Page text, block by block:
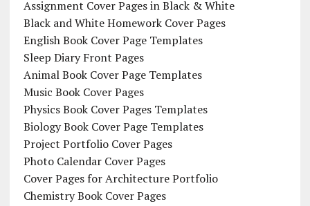
Assignment Cover Pages in Black & White
Black and White Homework Cover Pages
English Book Cover Page Templates
Sleep Diary Front Pages
Animal Book Cover Page Templates
Music Book Cover Pages
Physics Book Cover Pages Templates
Biology Book Cover Page Templates
Project Portfolio Cover Pages
Photo Calendar Cover Pages
Cover Pages for Architecture Portfolio
Chemistry Book Cover Pages